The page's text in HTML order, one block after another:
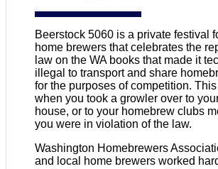
Beerstock 5060 is a private festival
home brewers that celebrates the
law on the WA books that made it
illegal to transport and share
for the purposes of competition.
when you took a growler over to
house, or to your homebrew clubs
you were in violation of the law.
Washington Homebrewers
and local home brewers worked